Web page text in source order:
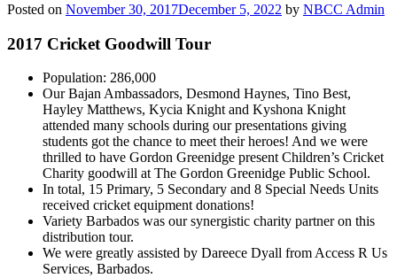
Posted on November 30, 2017December 5, 2022 by NBCC Admin
2017 Cricket Goodwill Tour
Population: 286,000
Our Bajan Ambassadors, Desmond Haynes, Tino Best,
Hayley Matthews, Kycia Knight and Kyshona Knight
attended many schools during our presentations giving
students got the chance to meet their heroes! And we were
thrilled to have Gordon Greenidge present Children’s Cricket
Charity goodwill at The Gordon Greenidge Public School.
In total, 15 Primary, 5 Secondary and 8 Special Needs Units
received cricket equipment donations!
Variety Barbados was our synergistic charity partner on this
distribution tour.
We were greatly assisted by Dareece Dyall from Access R Us
Services, Barbados.